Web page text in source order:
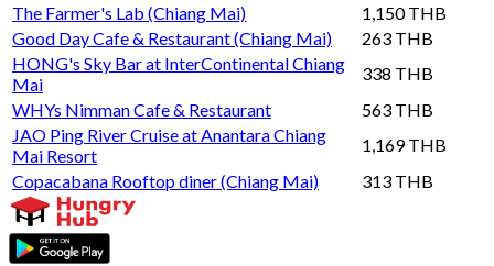
The Farmer's Lab (Chiang Mai)
1,150 THB
Good Day Cafe & Restaurant (Chiang Mai)
263 THB
HONG's Sky Bar at InterContinental Chiang
Mai
338 THB
WHYs Nimman Cafe & Restaurant
563 THB
JAO Ping River Cruise at Anantara Chiang
Mai Resort
1,169 THB
Copacabana Rooftop diner (Chiang Mai)
313 THB